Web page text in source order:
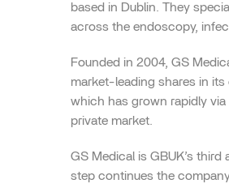
based in Dublin. They
across the endoscopy,
Founded in 2004, GS
market-leading shares in its
which has grown rapidly
private market.
GS Medical is GBUK’s
step continues the